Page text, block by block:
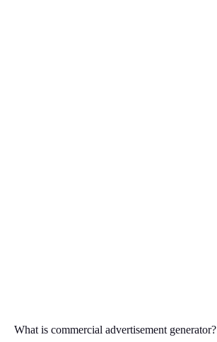
What is commercial advertisement generator?